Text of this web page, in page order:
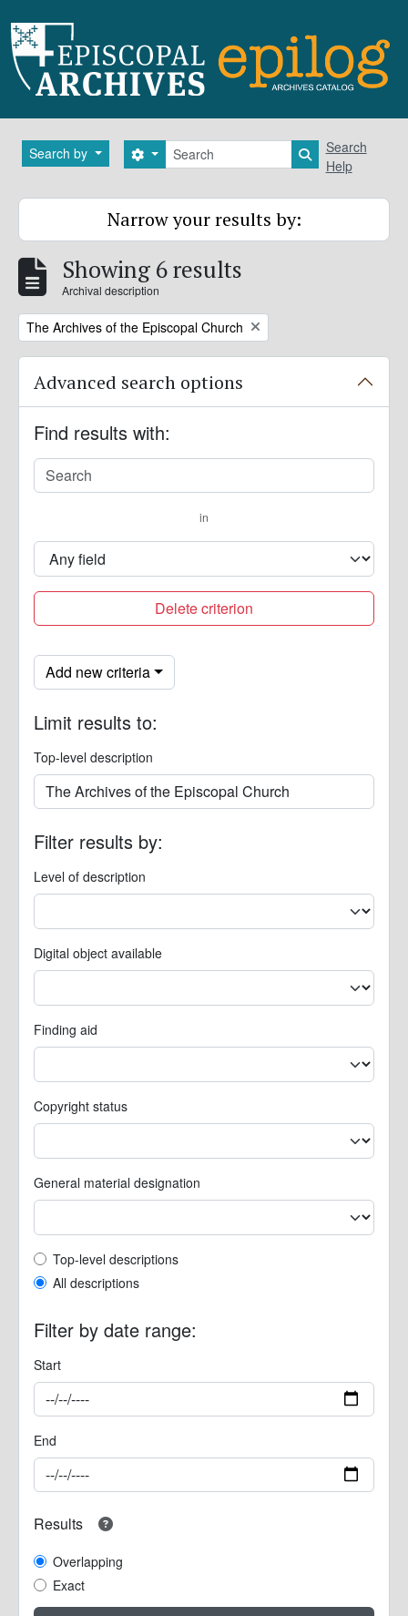
Search by Search
Search options Search in
Search
Help
Narrow your results by:
Showing 6 results
Archival description
Remove filter:
The Archives of the Episcopal Church
Advanced search options
Find results with:
in
Delete criterion
Add new criteria
Limit results to:
Top-level description
Filter results by:
Level of description
Digital object available
Finding aid
Copyright status
General material designation
Top-level description filter
Top-level descriptions
All descriptions
Filter by date range:
Start
End
Results
Overlapping
Exact